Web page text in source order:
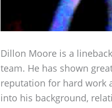
Dillon Moore is a
team. He has shown
reputation for hard work
into his background,